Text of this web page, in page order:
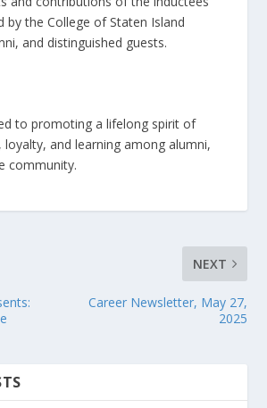
by the College of Staten Island
and distinguished guests.
to promoting a lifelong spirit of
loyalty, and learning among alumni,
community.
NEXT
Career Newsletter, May 27,
2025